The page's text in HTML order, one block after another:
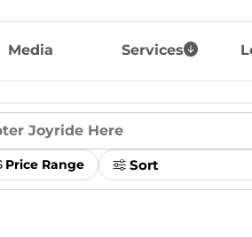
Media Services
Price Range